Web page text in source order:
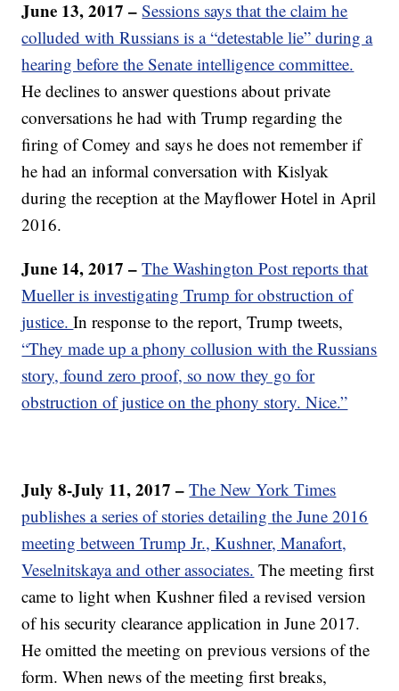
June 13, 2017 –Sessions says that the claim he
colluded with Russians is a “detestable lie” during a
hearing before the Senate intelligence committee.
He declines to answer questions about private
conversations he had with Trump regarding the
firing of Comey and says he does not remember if
he had an informal conversation with Kislyak
during the reception at the Mayflower Hotel in April
2016.
June 14, 2017 – The Washington Post reports that
Mueller is investigating Trump for obstruction of
justice.In response to the report, Trump tweets,
“They made up a phony collusion with the Russians
story, found zero proof, so now they go for
obstruction of justice on the phony story. Nice.”
July 8-July 11, 2017 –The New York Times
publishes a series of stories detailing the June 2016
meeting between Trump Jr., Kushner, Manafort,
Veselnitskaya and other associates. The meeting first
came to light when Kushner filed a revised version
of his security clearance application in June 2017.
He omitted the meeting on previous versions of the
form. When news of the meeting first breaks,